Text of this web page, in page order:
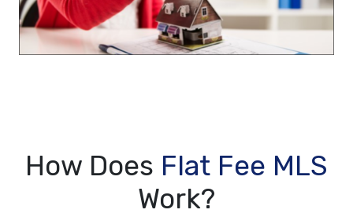
How Does Flat Fee MLS
Work?